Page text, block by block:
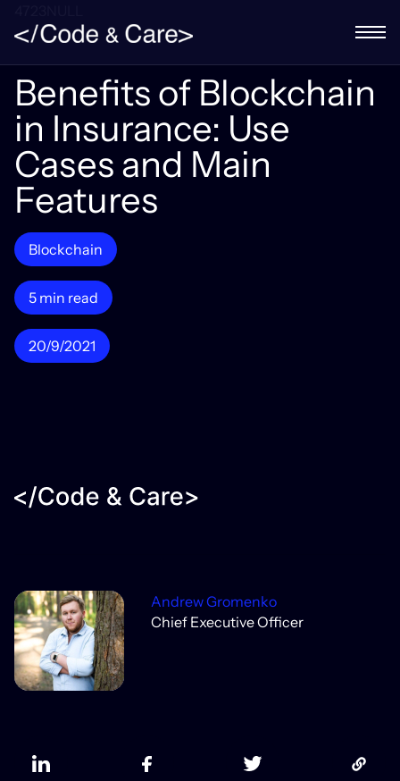
Benefits of Blockchain
in Insurance: Use
Cases and Main
Features
Blockchain
5 min read
20/9/2021
Andrew Gromenko
Chief Executive Officer